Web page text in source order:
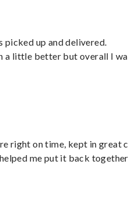
picked up and delivered.
a little better but overall I
right on time, kept in great
me put it back